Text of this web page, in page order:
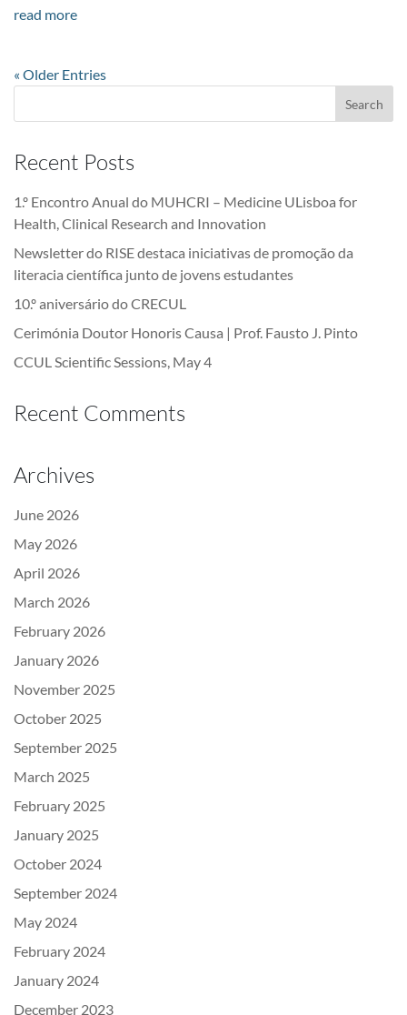
read more
« Older Entries
Recent Posts
1.º Encontro Anual do MUHCRI – Medicine ULisboa for
Health, Clinical Research and Innovation
Newsletter do RISE destaca iniciativas de promoção da
literacia científica junto de jovens estudantes
10.º aniversário do CRECUL
Cerimónia Doutor Honoris Causa | Prof. Fausto J. Pinto
CCUL Scientific Sessions, May 4
Recent Comments
Archives
June 2026
May 2026
April 2026
March 2026
February 2026
January 2026
November 2025
October 2025
September 2025
March 2025
February 2025
January 2025
October 2024
September 2024
May 2024
February 2024
January 2024
December 2023